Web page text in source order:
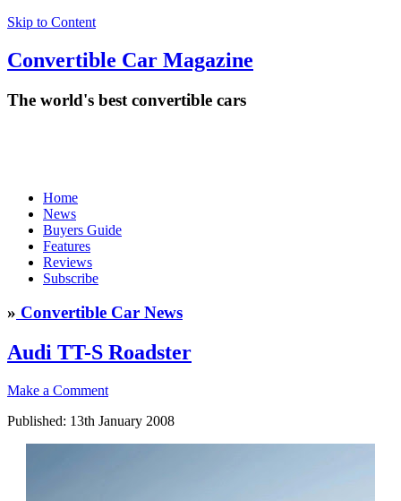
Skip to Content
Convertible Car Magazine
The world's best convertible cars
Home
News
Buyers Guide
Features
Reviews
Subscribe
» Convertible Car News
Audi TT-S Roadster
Make a Comment
Published: 13th January 2008